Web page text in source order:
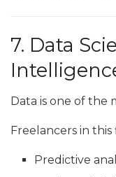
7. Data
Data is one of the
Freelancers in
Predictive